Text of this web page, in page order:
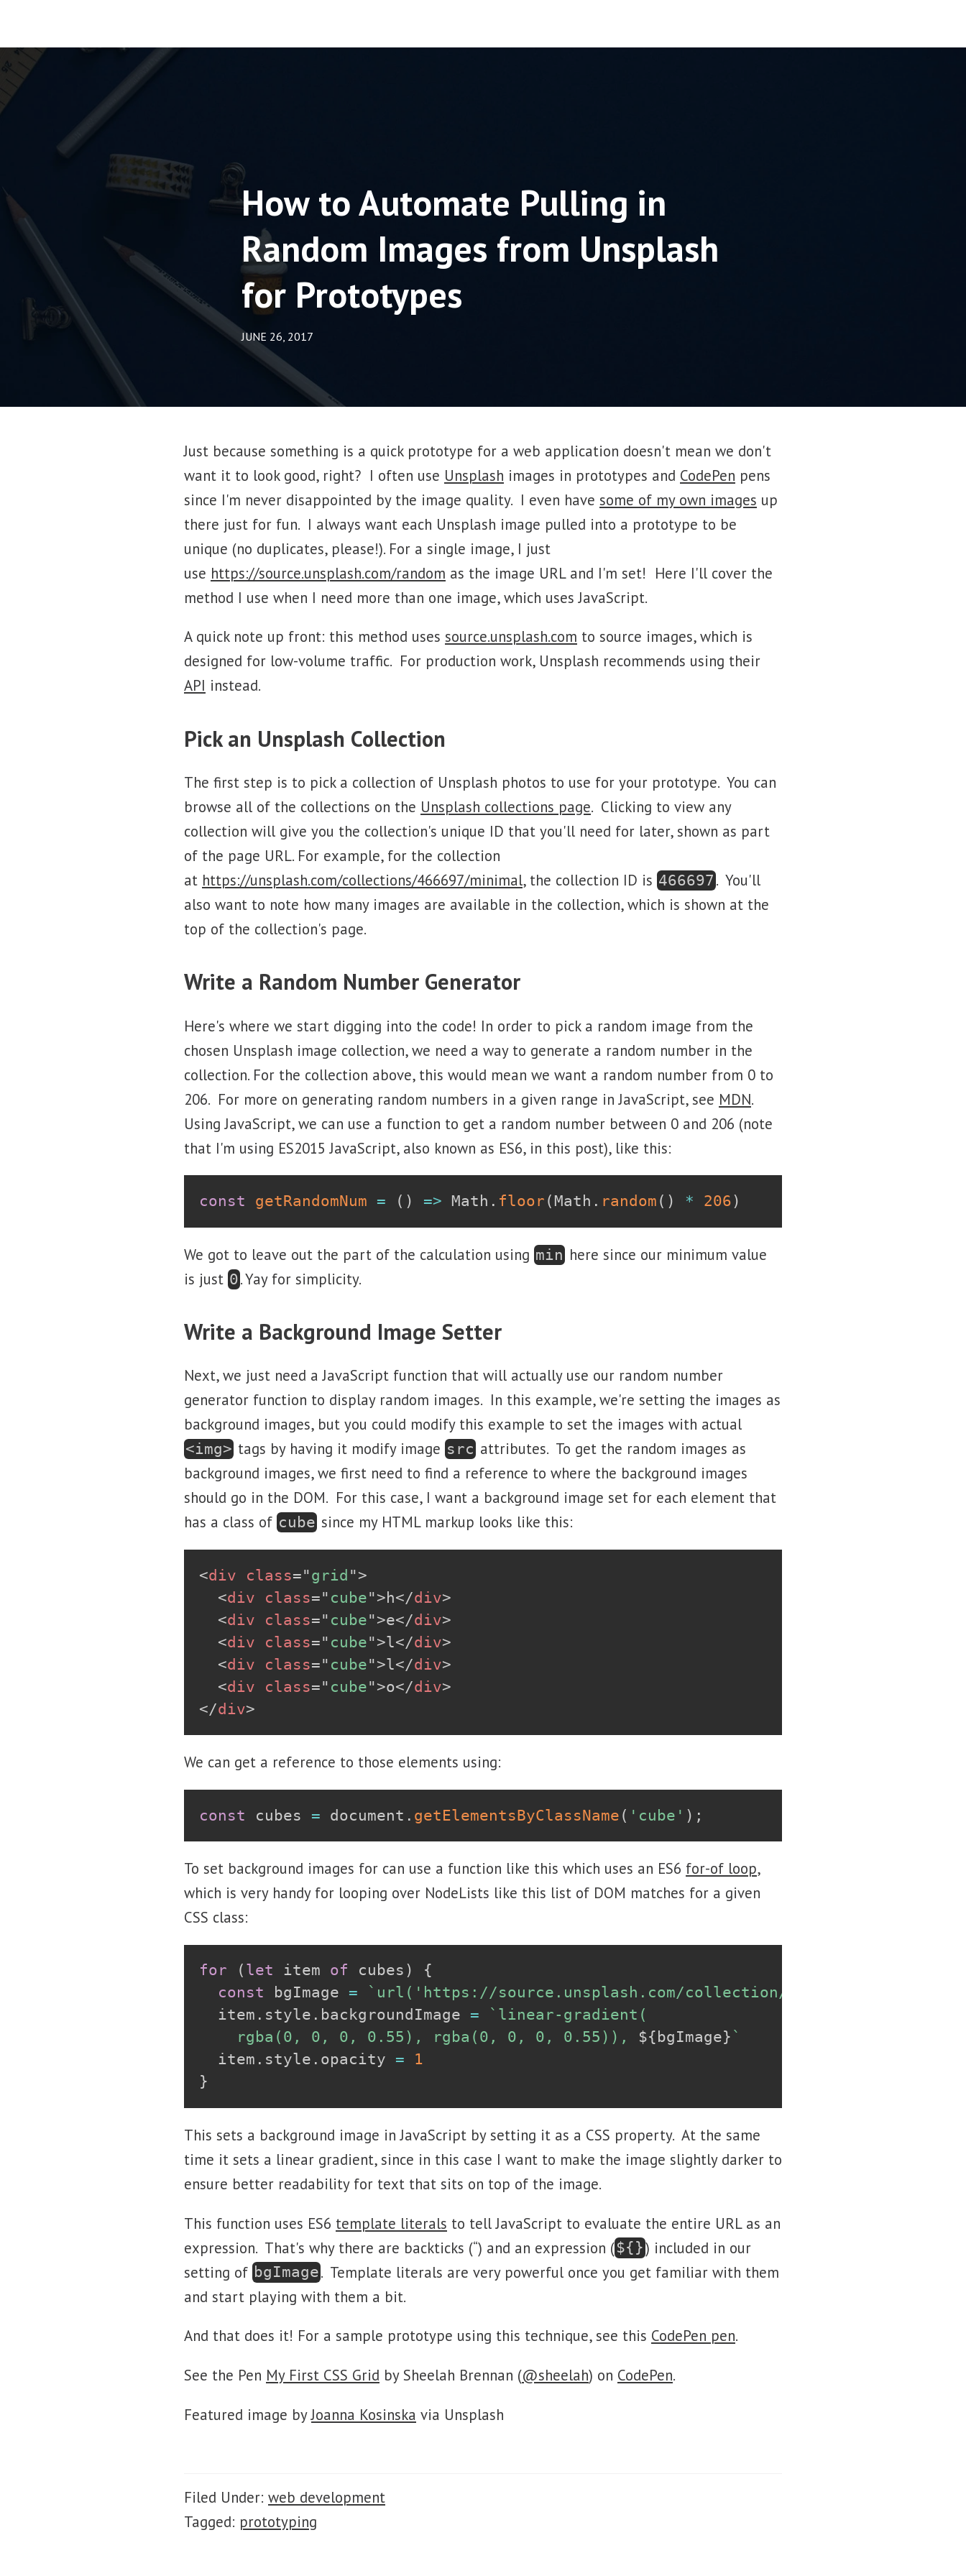
How to Automate Pulling in
Random Images from Unsplash
for Prototypes
JUNE 26, 2017
Just because something is a quick prototype for a web application doesn't mean we don't
want it to look good, right? I often use Unsplash images in prototypes and CodePen pens
since I'm never disappointed by the image quality. I even have some of my own images up
there just for fun. I always want each Unsplash image pulled into a prototype to be
unique (no duplicates, please!). For a single image, I just
use https://source.unsplash.com/random as the image URL and I'm set! Here I'll cover the
method I use when I need more than one image, which uses JavaScript.
A quick note up front: this method uses source.unsplash.com to source images, which is
designed for low-volume traffic. For production work, Unsplash recommends using their
API instead.
Pick an Unsplash Collection
The first step is to pick a collection of Unsplash photos to use for your prototype. You can
browse all of the collections on the Unsplash collections page. Clicking to view any
collection will give you the collection's unique ID that you'll need for later, shown as part
of the page URL. For example, for the collection
at https://unsplash.com/collections/466697/minimal, the collection ID is 466697 . You'll
also want to note how many images are available in the collection, which is shown at the
top of the collection's page.
Write a Random Number Generator
Here's where we start digging into the code! In order to pick a random image from the
chosen Unsplash image collection, we need a way to generate a random number in the
collection. For the collection above, this would mean we want a random number from 0 to
206. For more on generating random numbers in a given range in JavaScript, see MDN.
Using JavaScript, we can use a function to get a random number between 0 and 206 (note
that I'm using ES2015 JavaScript, also known as ES6, in this post), like this:
const getRandomNum = ( ) => Math . floor ( Math . random ( ) * 206)
We got to leave out the part of the calculation using min here since our minimum value
is just 0. Yay for simplicity.
Write a Background Image Setter
Next, we just need a JavaScript function that will actually use our random number
generator function to display random images. In this example, we're setting the images as
background images, but you could modify this example to set the images with actual
<img> tags by having it modify imagesrc attributes. To get the random images as
background images, we first need to find a reference to where the background images
should go in the DOM. For this case, I want a background image set for each element that
has a class of cube since my HTML markup looks like this:
<div class="grid ">
<div class=" cube"> h</div>
<div class=" cube">e</div>
<div class=" cube">l</div>
<div class=" cube">l</div>
<div class=" cube">o</div>
</div>
We can get a reference to those elements using:
const cubes = document . getElementsByClassName ( 'cube' ) ;
To set background images for can use a function like this which uses an ES6 for-of loop,
which is very handy for looping over NodeLists like this list of DOM matches for a given
CSS class:
for ( let item of cubes )
{
const bgImage = ` url('https://source.unsplash.com/collection/466697/
  item
. style . backgroundImage = ` linear-gradient(
    rgba(0, 0, 0, 0.55), rgba(0, 0, 0, 0.55)),
${ bgImage} `
  item
. style . opacity =
1
}
This sets a background image in JavaScript by setting it as a CSS property. At the same
time it sets a linear gradient, since in this case I want to make the image slightly darker to
ensure better readability for text that sits on top of the image.
This function uses ES6 template literals to tell JavaScript to evaluate the entire URL as an
expression. That's why there are backticks (“) and an expression (${}) included in our
setting of bgImage. Template literals are very powerful once you get familiar with them
and start playing with them a bit.
And that does it! For a sample prototype using this technique, see this CodePen pen.
See the Pen My First CSS Grid by Sheelah Brennan (@sheelah) on CodePen.
Featured image byJoanna Kosinska via Unsplash
Filed Under: web development
Tagged: prototyping